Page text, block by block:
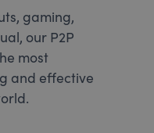
gaming,
our P2P
most
and effective